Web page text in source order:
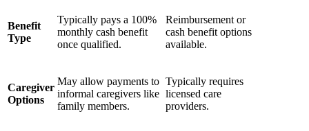
Benefit
Type
Typically pays a 100%
monthly cash benefit
once qualified.
Reimbursement or
cash benefit options
available.
Caregiver
Options
May allow payments to
informal caregivers like
family members.
Typically requires
licensed care
providers.